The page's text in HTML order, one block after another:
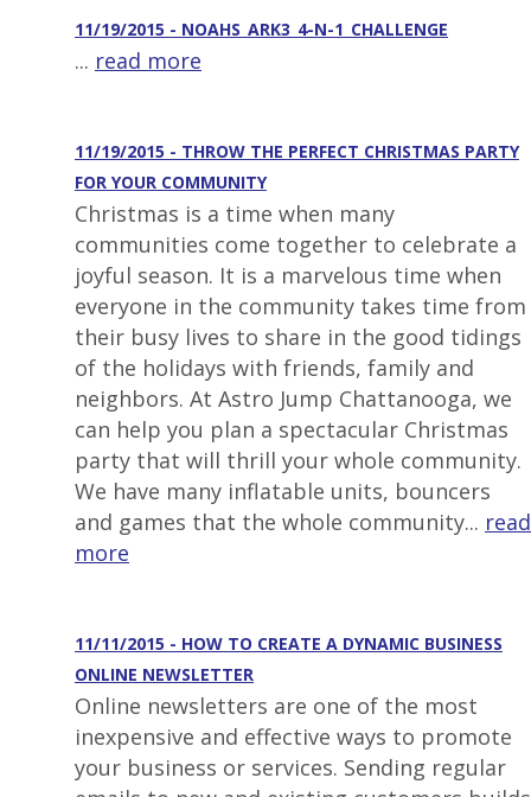
11/19/2015 - NOAHS_ARK3_4-N-1_CHALLENGE
... read more
11/19/2015 - THROW THE PERFECT CHRISTMAS PARTY
FOR YOUR COMMUNITY
Christmas is a time when many
communities come together to celebrate a
joyful season. It is a marvelous time when
everyone in the community takes time from
their busy lives to share in the good tidings
of the holidays with friends, family and
neighbors. At Astro Jump Chattanooga, we
can help you plan a spectacular Christmas
party that will thrill your whole community.
We have many inflatable units, bouncers
and games that the whole community... read
more
11/11/2015 - HOW TO CREATE A DYNAMIC BUSINESS
ONLINE NEWSLETTER
Online newsletters are one of the most
inexpensive and effective ways to promote
your business or services. Sending regular